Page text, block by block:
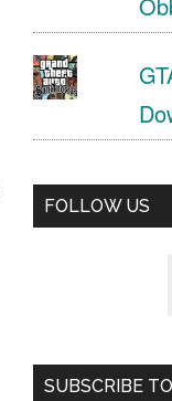
FOLLOW US
SUBSCRIBE